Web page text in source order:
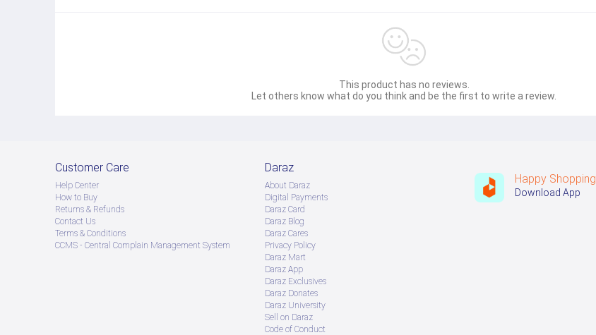
This product has no reviews.
Let others know what do you think and be the first to write a review.
Customer Care
Help Center
How to Buy
Returns & Refunds
Contact Us
Terms & Conditions
CCMS - Central Complain Management System
Daraz
About Daraz
Digital Payments
Daraz Card
Daraz Blog
Daraz Cares
Privacy Policy
Daraz Mart
Daraz App
Daraz Exclusives
Daraz Donates
Daraz University
Sell on Daraz
Code of Conduct
Happy Shopping
Download App